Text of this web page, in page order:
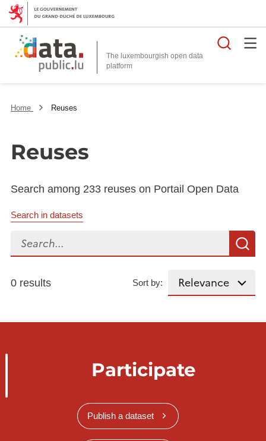
The luxembourgish open data
platform
Home Reuses
Reuses
Search among 233 reuses on Portail Open Data
Search in datasets
Search...
0 results Sort by:
Participate
Publish a dataset